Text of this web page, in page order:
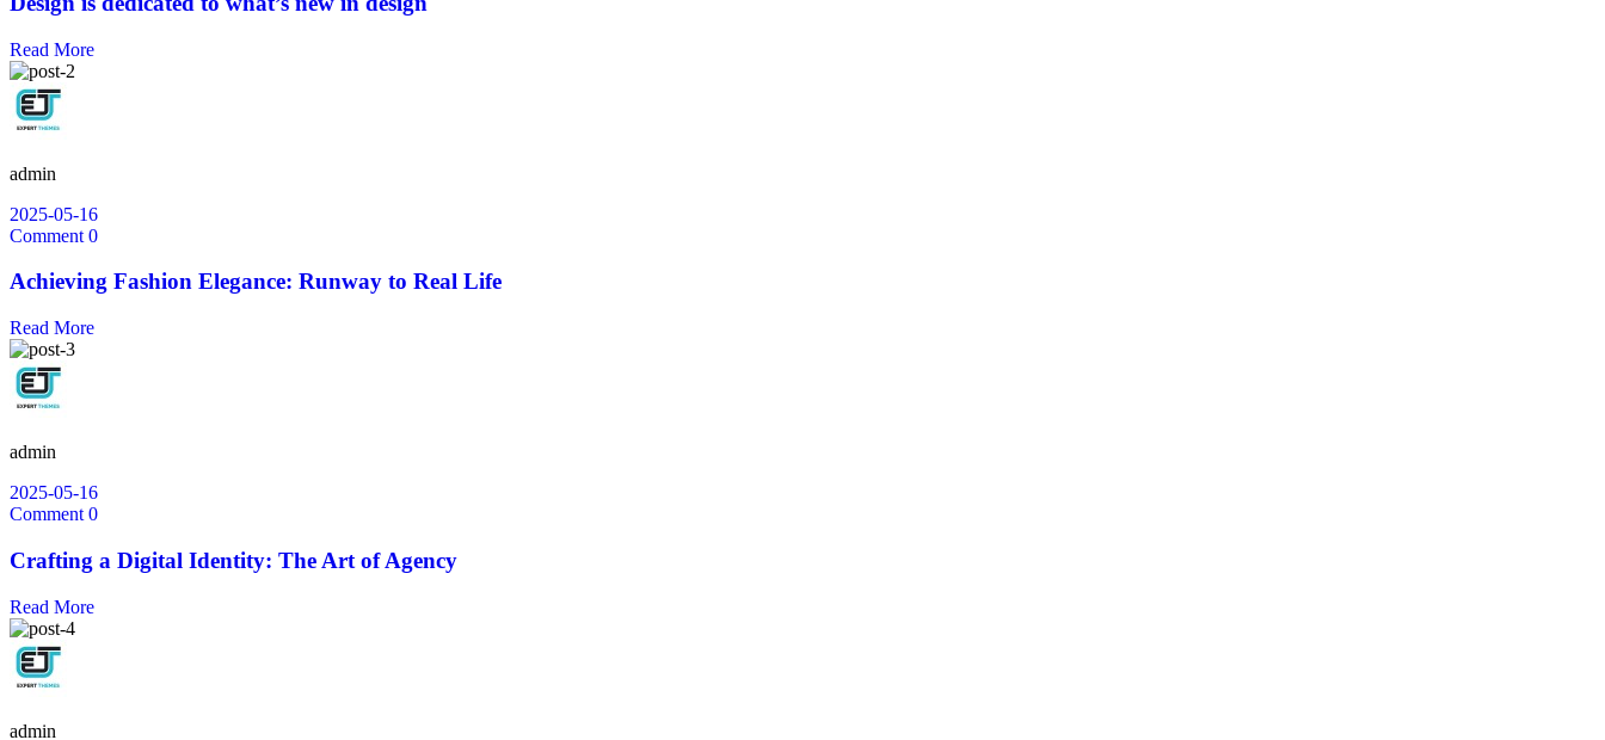
Read More
admin
2025-05-16
Comment 0
Achieving Fashion Elegance: Runway to Real Life
Read More
admin
2025-05-16
Comment 0
Crafting a Digital Identity: The Art of Agency
Read More
admin